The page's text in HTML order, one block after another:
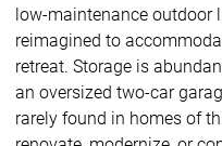
low-maintenance outdoor
reimagined to
retreat. Storage is
an oversized two-car
rarely found in homes of